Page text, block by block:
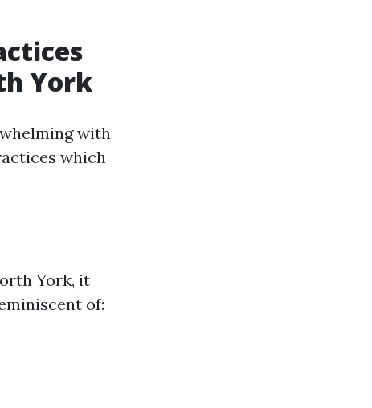
York
with
which
York, it
of: